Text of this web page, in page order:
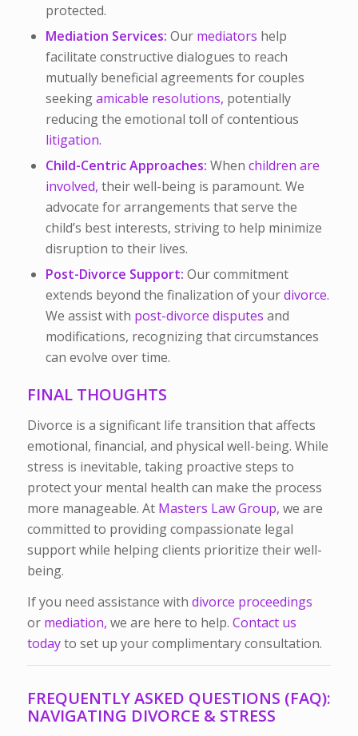
protected.
Mediation Services: Our mediators help
facilitate constructive dialogues to reach
mutually beneficial agreements for couples
seekingamicable resolutions, potentially
reducing the emotional toll of contentious
litigation.
Child-Centric Approaches: When children are
involved, their well-being is paramount. We
advocate for arrangements that serve the
child’s best interests, striving to help minimize
disruption to their lives.
Post-Divorce Support: Our commitment
extends beyond the finalization of yourdivorce.
We assist with post-divorce disputes and
modifications, recognizing that circumstances
can evolve over time.
FINAL THOUGHTS
Divorce is a significant life transition that affects
emotional, financial, and physical well-being. While
stress is inevitable, taking proactive steps to
protect your mental health can make the process
more manageable. AtMasters Law Group, we are
committed to providing compassionate legal
support while helping clients prioritize their well-
being.
If you need assistance with divorce proceedings
or mediation, we are here to help. Contact us
todayto set up your complimentary consultation.
FREQUENTLY ASKED QUESTIONS (FAQ):
NAVIGATING DIVORCE & STRESS